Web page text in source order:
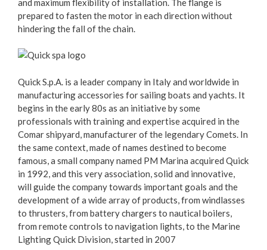
prepared to fasten the motor in each direction without
hindering the fall of the chain.
Quick S.p.A. is a leader company in Italy and worldwide in
manufacturing accessories for sailing boats and yachts. It
begins in the early 80s as an initiative by some
professionals with training and expertise acquired in the
Comar shipyard, manufacturer of the legendary Comets. In
the same context, made of names destined to become
famous, a small company named PM Marina acquired Quick
in 1992, and this very association, solid and innovative,
will guide the company towards important goals and the
development of a wide array of products, from windlasses
to thrusters, from battery chargers to nautical boilers,
from remote controls to navigation lights, to the Marine
Lighting Quick Division, started in 2007